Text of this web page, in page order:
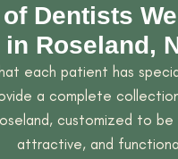
Dentists
in Roseland,
each patient has
a complete
customized to
attractive, and